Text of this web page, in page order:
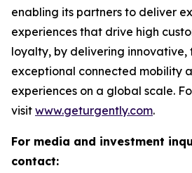
enabling its partners to deliver
experiences that drive high
loyalty, by delivering innovative,
exceptional connected mobility
experiences on a global scale.
visit www.geturgently.com.
For media and investment
contact: